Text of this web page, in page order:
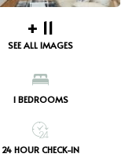
+ 11
SEE ALL IMAGES
1 BEDROOMS
24 HOUR CHECK-IN